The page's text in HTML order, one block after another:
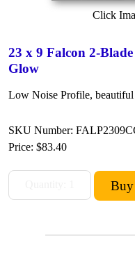
Click
23 x 9 Falcon 2-
Glow
Low Noise Profile,
SKU Number:
Price: $83.40